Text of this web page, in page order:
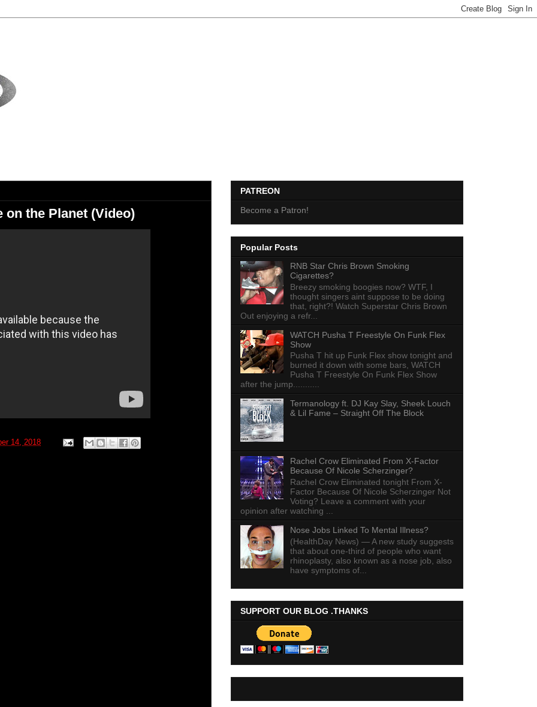
on the Planet (Video)
14, 2018
PATREON
Become a Patron!
Popular Posts
RNB Star Chris Brown Smoking
Cigarettes?
Breezy smoking boogies now? WTF, I
thought singers aint suppose to be doing
that, right?! Watch Superstar Chris Brown
Out enjoying a refr...
WATCH Pusha T Freestyle On Funk Flex
Show
Pusha T hit up Funk Flex show tonight and
burned it down with some bars, WATCH
Pusha T Freestyle On Funk Flex Show
after the jump...........
Termanology ft. DJ Kay Slay, Sheek Louch
& Lil Fame – Straight Off The Block
Rachel Crow Eliminated From X-Factor
Because Of Nicole Scherzinger?
Rachel Crow Eliminated tonight From X-
Factor Because Of Nicole Scherzinger Not
Voting? Leave a comment with your
opinion after watching ...
Nose Jobs Linked To Mental Illness?
(HealthDay News) — A new study suggests
that about one-third of people who want
rhinoplasty, also known as a nose job, also
have symptoms of...
SUPPORT OUR BLOG .THANKS